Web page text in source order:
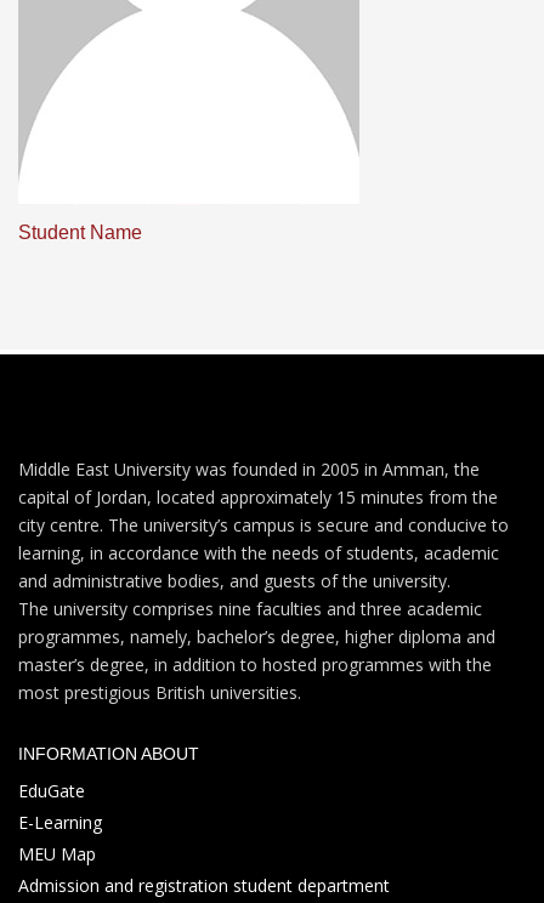
Student Name
Middle East University was founded in 2005 in Amman, the
capital of Jordan, located approximately 15 minutes from the
city centre. The university’s campus is secure and conducive to
learning, in accordance with the needs of students, academic
and administrative bodies, and guests of the university.
The university comprises nine faculties and three academic
programmes, namely, bachelor’s degree, higher diploma and
master’s degree, in addition to hosted programmes with the
most prestigious British universities.
INFORMATION ABOUT
EduGate
E-Learning
MEU Map
Admission and registration student department